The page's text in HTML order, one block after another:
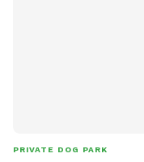
PRIVATE DOG PARK